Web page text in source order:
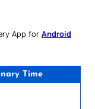
App for Android
Time